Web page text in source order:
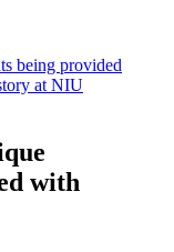
being provided
at NIU
with